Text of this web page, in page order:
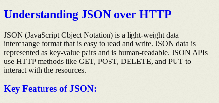
Understanding JSON over HTTP
JSON (JavaScript Object Notation) is a light-weight data
interchange format that is easy to read and write. JSON data is
represented as key-value pairs and is human-readable. JSON APIs
use HTTP methods like GET, POST, DELETE, and PUT to
interact with the resources.
Key Features of JSON: